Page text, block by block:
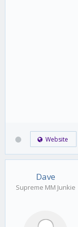
Website
Dave
Supreme MM Junkie